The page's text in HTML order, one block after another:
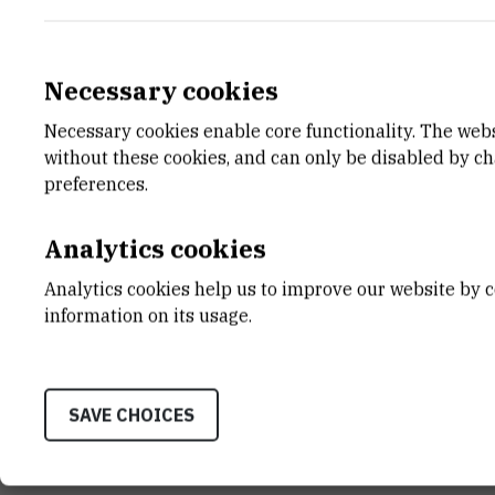
E-MAIL
ivzubcic@irb.hr
Necessary cookies
Necessary cookies enable core functionality. The
without these cookies, and can only be disabled by
preferences.
Analytics cookies
Analytics cookies help us to improve our website by
information on its usage.
SAVE CHOICES